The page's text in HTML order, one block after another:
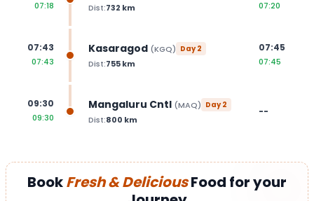
07:18 Dist:732 km 07:20
07:43
07:43
Kasaragod (KGQ) Day2
Dist:755km
07:45
07:45
09:30
09:30
Mangaluru Cntl (MAQ) Day2
Dist:800 km
--
BookFresh & DeliciousFood for your